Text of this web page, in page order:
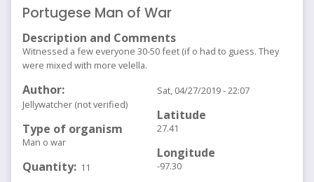
Portugese Man of War
Description and Comments
Witnessed a few everyone 30-50 feet (if o had to guess. They
were mixed with more velella.
Author
Jellywatcher (not verified)
Type of organism
Man o war
Quantity 11
Sat, 04/27/2019 - 22:07
Latitude
27.41
Longitude
-97.30